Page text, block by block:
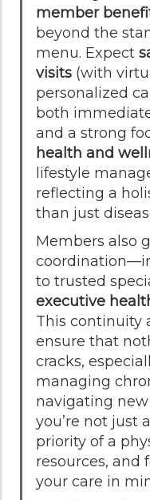
member
beyond the
menu. Expect
visits (with
personalized
both
and a strong
health and
lifestyle
reflecting a
than just
Members also
to trusted
executive
This continuity
ensure that
cracks,
managing
navigating new
you’re not just
priority of a
resources, and
your care in